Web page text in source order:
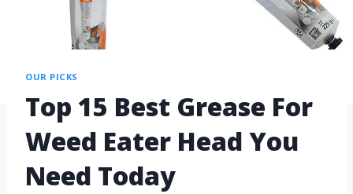
OUR PICKS
Top 15 Best Grease For
Weed Eater Head You
Need Today